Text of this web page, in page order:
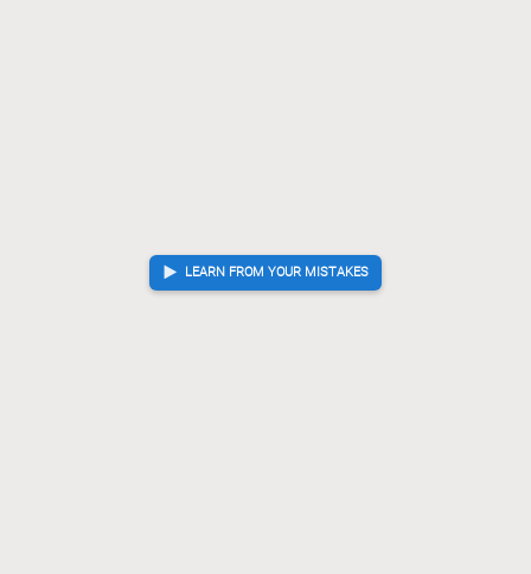
Checkmate, Sente is victorious
LEARN FROM YOUR MISTAKES